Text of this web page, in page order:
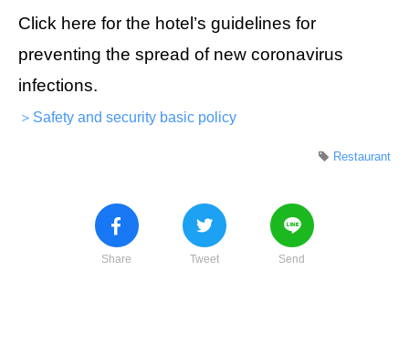
Click here for the hotel’s guidelines for
preventing the spread of new coronavirus
infections.
＞Safety and security basic policy
Restaurant
Share Tweet Send